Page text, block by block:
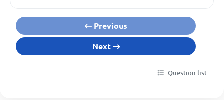
Previous
Next
Question list